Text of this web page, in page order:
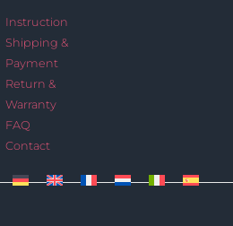
Instruction
Shipping &
Payment
Return &
Warranty
FAQ
Contact